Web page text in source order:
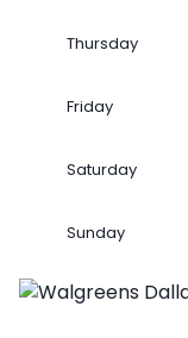
Thursday
Friday
Saturday
Sunday